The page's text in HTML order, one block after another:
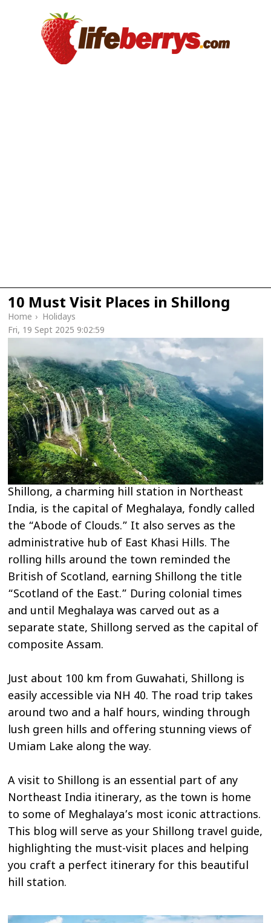
10 Must Visit Places in Shillong
Home › Holidays
Fri, 19 Sept 2025 9:02:59
Shillong, a charming hill station in Northeast
India, is the capital of Meghalaya, fondly called
the “Abode of Clouds.” It also serves as the
administrative hub of East Khasi Hills. The
rolling hills around the town reminded the
British of Scotland, earning Shillong the title
“Scotland of the East.” During colonial times
and until Meghalaya was carved out as a
separate state, Shillong served as the capital of
composite Assam.
Just about 100 km from Guwahati, Shillong is
easily accessible via NH 40. The road trip takes
around two and a half hours, winding through
lush green hills and offering stunning views of
Umiam Lake along the way.
A visit to Shillong is an essential part of any
Northeast India itinerary, as the town is home
to some of Meghalaya’s most iconic attractions.
This blog will serve as your Shillong travel guide,
highlighting the must-visit places and helping
you craft a perfect itinerary for this beautiful
hill station.